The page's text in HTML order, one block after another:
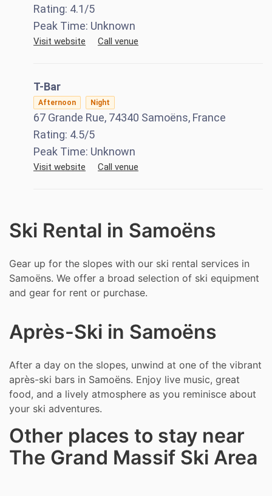
Rating: 4.1/5
Peak Time: Unknown
Visit website Call venue
T-Bar
Afternoon Night
67 Grande Rue, 74340 Samoëns, France
Rating: 4.5/5
Peak Time: Unknown
Visit website Call venue
Ski Rental in Samoëns
Gear up for the slopes with our ski rental services in
Samoëns. We offer a broad selection of ski equipment
and gear for rent or purchase.
Après-Ski in Samoëns
After a day on the slopes, unwind at one of the vibrant
après-ski bars in Samoëns. Enjoy live music, great
food, and a lively atmosphere as you reminisce about
your ski adventures.
Other places to stay near
The Grand Massif Ski Area